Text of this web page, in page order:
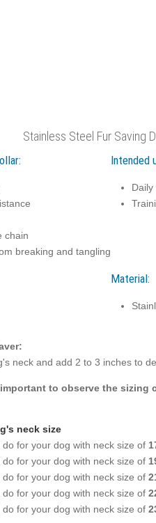
Stainless Steel Fur Saving
chain
breaking and tangling
Intended
Daily
Material:
neck and add 2 to 3 inches to
to observe the
neck size
do for your dog with neck size of
do for your dog with neck size of
do for your dog with neck size of
do for your dog with neck size of
do for your dog with neck size of